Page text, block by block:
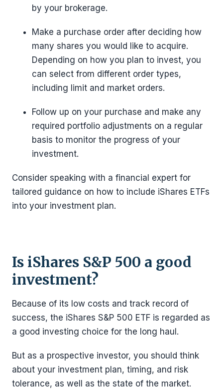
by your brokerage.
Make a purchase order after deciding how
many shares you would like to acquire.
Depending on how you plan to invest, you
can select from different order types,
including limit and market orders.
Follow up on your purchase and make any
required portfolio adjustments on a regular
basis to monitor the progress of your
investment.
Consider speaking with a financial expert for
tailored guidance on how to include iShares ETFs
into your investment plan.
Is iShares S&P 500 a good
investment?
Because of its low costs and track record of
success, the iShares S&P 500 ETF is regarded as
a good investing choice for the long haul.
But as a prospective investor, you should think
about your investment plan, timing, and risk
tolerance, as well as the state of the market.